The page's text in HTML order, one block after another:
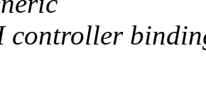
controller